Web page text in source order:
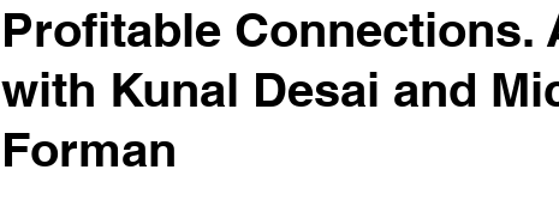
Profitable Connections.
with Kunal Desai and
Forman